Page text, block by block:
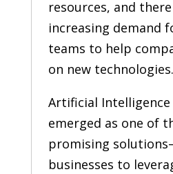
resources, and
increasing demand
teams to help
on new technologies.
Artificial Intelligence
emerged as one of
promising
businesses to